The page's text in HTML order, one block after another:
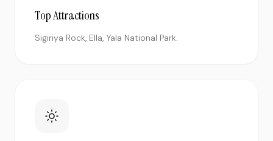
Top Attractions
Sigiriya Rock, Ella, Yala National Park.